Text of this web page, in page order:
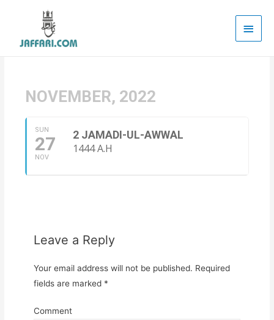
Main
NOVEMBER, 2022
SUN
27
NOV
2 JAMADI-UL-AWWAL
1444 A.H
Leave a Reply
Your email address will not be published. Required
fields are marked *
Comment